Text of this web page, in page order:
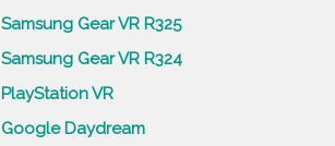
Samsung Gear VR R325
Samsung Gear VR R324
PlayStation VR
Google Daydream